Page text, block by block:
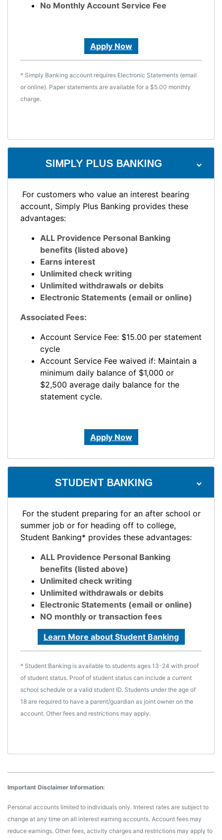
No Monthly Account Service Fee
Apply Now
* Simply Banking account requires Electronic Statements (email
or online). Paper statements are available for a $5.00 monthly
charge.
SIMPLY PLUS BANKING
For customers who value an interest bearing
account, Simply Plus Banking provides these
advantages:
ALL Providence Personal Banking
benefits (listed above)
Earns interest
Unlimited check writing
Unlimited withdrawals or debits
Electronic Statements (email or online)
Associated Fees:
Account Service Fee: $15.00 per statement
cycle
Account Service Fee waived if: Maintain a
minimum daily balance of $1,000 or
$2,500 average daily balance for the
statement cycle.
Apply Now
STUDENT BANKING
For the student preparing for an after school or
summer job or for heading off to college,
Student Banking* provides these advantages:
ALL Providence Personal Banking
benefits (listed above)
Unlimited check writing
Unlimited withdrawals or debits
Electronic Statements (email or online)
NO monthly or transaction fees
Learn More about Student Banking
* Student Banking is available to students ages 13-24 with proof
of student status. Proof of student status can include a current
school schedule or a valid student ID. Students under the age of
18 are required to have a parent/guardian as joint owner on the
account. Other fees and restrictions may apply.
Important Disclaimer Information:
Personal accounts limited to individuals only. Interest rates are subject to
change at any time on all interest earning accounts. Account fees may
reduce earnings. Other fees, activity charges and restrictions may apply to